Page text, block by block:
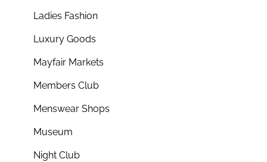
Ladies Fashion
Luxury Goods
Mayfair Markets
Members Club
Menswear Shops
Museum
Night Club